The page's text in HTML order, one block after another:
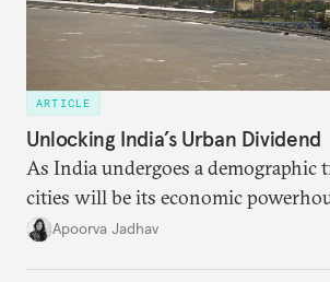
ARTICLE
Unlocking India’s Urban Dividend
As India undergoes a demographic
cities will be its economic
it accurately captures city growth
Apoorva Jadhav